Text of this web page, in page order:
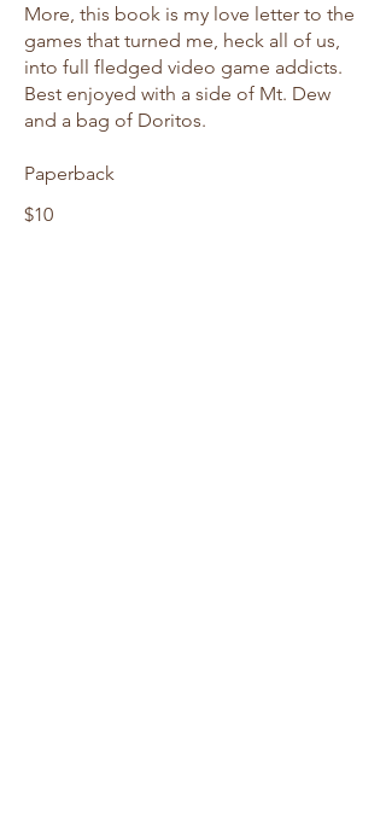
More, this book is my love letter to the
games that turned me, heck all of us,
into full fledged video game addicts.
Best enjoyed with a side of Mt. Dew
and a bag of Doritos.
Paperback
$10